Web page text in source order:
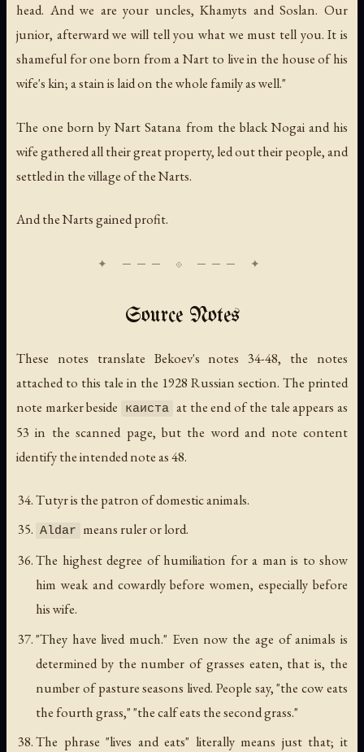
head. And we are your uncles, Khamyts and Soslan. Our
junior, afterward we will tell you what we must tell you. It is
shameful for one born from a Nart to live in the house of his
wife's kin; a stain is laid on the whole family as well."
The one born by Nart Satana from the black Nogai and his
wife gathered all their great property, led out their people, and
settled in the village of the Narts.
And the Narts gained profit.
Source Notes
These notes translate Bekoev's notes 34-48, the notes
attached to this tale in the 1928 Russian section. The printed
note marker beside
каиста at the end of the tale appears as
53 in the scanned page, but the word and note content
identify the intended note as 48.
Tutyr is the patron of domestic animals.
Aldar
means ruler or lord.
The highest degree of humiliation for a man is to show
him weak and cowardly before women, especially before
his wife.
"They have lived much." Even now the age of animals is
determined by the number of grasses eaten, that is, the
number of pasture seasons lived. People say, "the cow eats
the fourth grass," "the calf eats the second grass."
The phrase "lives and eats" literally means just that; it